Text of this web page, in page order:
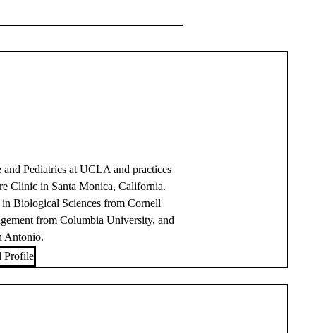
Pediatrics at UCLA and practices
Clinic in Santa Monica, California.
Biological Sciences from Cornell
from Columbia University, and
Antonio.
Profile